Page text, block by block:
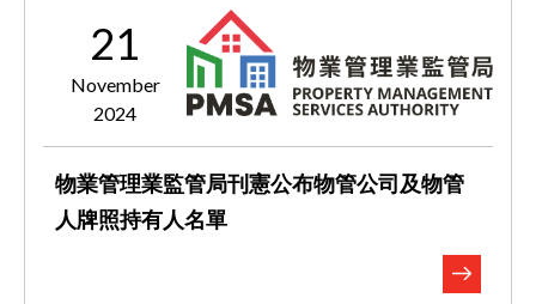
21
November
2024
物業管理業監管局刊憲公布物管公司及物管
人牌照持有人名單